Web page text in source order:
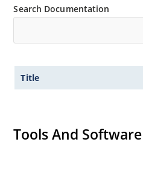
requiring a stable voltage
available from 0.01%/ºC to
center nominal value of
tolerance such as 1%, 2%,
Flexible axial-lead
Search Documentation
Title
Tools And Software